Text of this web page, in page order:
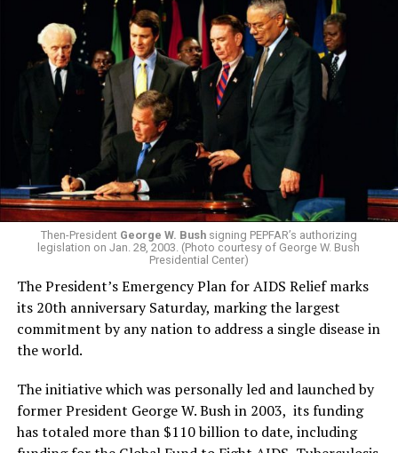
Then-President George W. Bushsigning PEPFAR’s authorizing
legislation on Jan. 28, 2003. (Photo courtesy of George W. Bush
Presidential Center)
The President’s Emergency Plan for AIDS Relief marks
its 20th anniversary Saturday, marking the largest
commitment by any nation to address a single disease in
the world.
The initiative which was personally led and launched by
former President George W. Bush in 2003, its funding
has totaled more than $110 billion to date, including